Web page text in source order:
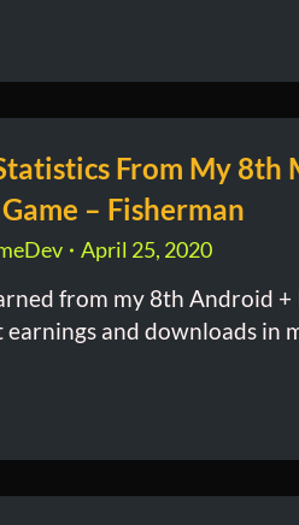
From My 8th
– Fisherman
April 25, 2020
from my 8th Android +
earnings and downloads in